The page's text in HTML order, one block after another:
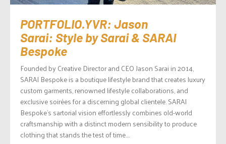
PORTFOLIO.YVR: Jason
Sarai: Style by Sarai & SARAI
Bespoke
Founded by Creative Director and CEO Jason Sarai in 2014,
SARAI Bespoke is a boutique lifestyle brand that creates luxury
custom garments, renowned lifestyle collaborations, and
exclusive soirées for a discerning global clientele. SARAI
Bespoke’s sartorial vision effortlessly combines old-world
craftsmanship with a distinct modern sensibility to produce
clothing that stands the test of time....